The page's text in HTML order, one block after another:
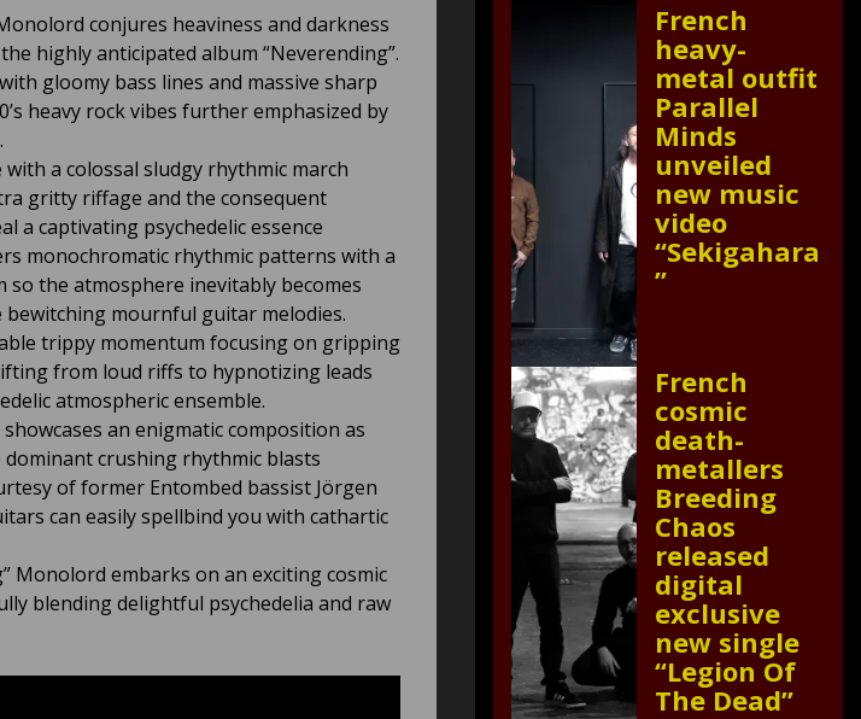
conjures heaviness and darkness
highly anticipated album “Neverending”.
gloomy bass lines and massive sharp
heavy rock vibes further emphasized by
a colossal sludgy rhythmic march
gritty riffage and the consequent
a captivating psychedelic essence
monochromatic rhythmic patterns with a
so the atmosphere inevitably becomes
mournful guitar melodies.
trippy momentum focusing on gripping
from loud riffs to hypnotizing leads
atmospheric ensemble.
an enigmatic composition as
crushing rhythmic blasts
of former Entombed bassist Jörgen
can easily spellbind you with cathartic
Monolord embarks on an exciting cosmic
blending delightful psychedelia and raw
French
heavy-
metal outfit
Parallel
Minds
unveiled
new music
video
“Sekigahara
”
French
cosmic
death-
metallers
Breeding
Chaos
released
digital
exclusive
new single
“Legion Of
The Dead”